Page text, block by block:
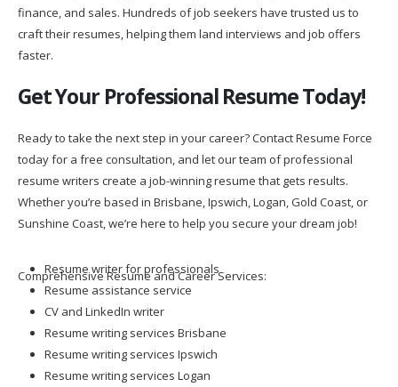
finance, and sales. Hundreds of job seekers have trusted us to
craft their resumes, helping them land interviews and job offers
faster.
Get Your Professional Resume Today!
Ready to take the next step in your career? Contact Resume Force
today for a free consultation, and let our team of professional
resume writers create a job-winning resume that gets results.
Whether you’re based in Brisbane, Ipswich, Logan, Gold Coast, or
Sunshine Coast, we’re here to help you secure your dream job!
Comprehensive Resume and Career Services:
Resume writer for professionals
Resume assistance service
CV and LinkedIn writer
Resume writing services Brisbane
Resume writing services Ipswich
Resume writing services Logan